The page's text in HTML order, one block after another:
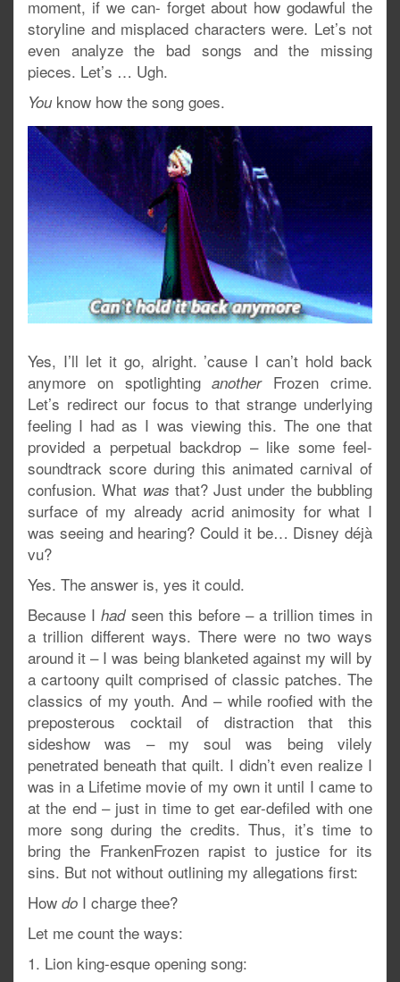
moment, if we can- forget about how godawful the
storyline and misplaced characters were. Let’s not
even analyze the bad songs and the missing
pieces. Let’s … Ugh.
You know how the song goes.
Yes, I’ll let it go, alright. ’cause I can’t hold back
anymore on spotlightinganotherFrozen crime.
Let’s redirect our focus to that strange underlying
feeling I had as I was viewing this. The one that
provided a perpetual backdrop – like some feel-
soundtrack score during this animated carnival of
confusion. What was that? Just under the bubbling
surface of my already acrid animosity for what I
was seeing and hearing? Could it be… Disney déjà
vu?
Yes. The answer is, yes it could.
Because Ihadseen this before – a trillion times in
a trillion different ways. There were no two ways
around it – I was being blanketed against my will by
a cartoony quilt comprised of classic patches. The
classics of my youth. And – while roofied with the
preposterous cocktail of distraction that this
sideshow was – my soul was being vilely
penetrated beneath that quilt. I didn’t even realize I
was in a Lifetime movie of my own it until I came to
at the end – just in time to get ear-defiled with one
more song during the credits. Thus, it’s time to
bring the FrankenFrozen rapist to justice for its
sins. But not without outlining my allegations first:
How do I charge thee?
Let me count the ways:
1. Lion king-esque opening song: